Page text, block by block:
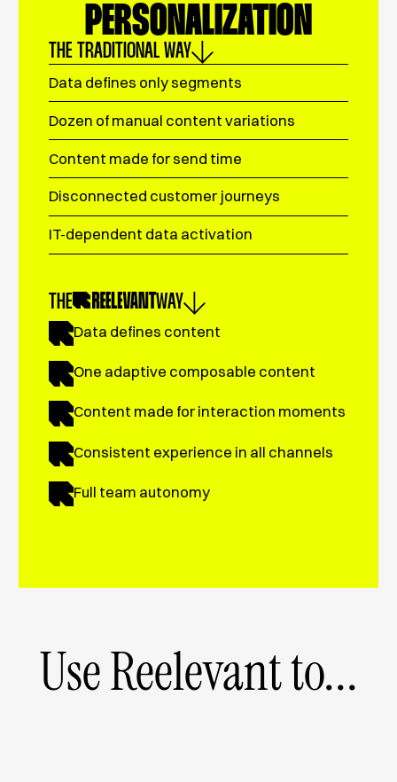
PERSONALIZATION
THE TRADITIONAL WAY
Data defines only segments
Dozen of manual content variations
Content made for send time
Disconnected customer journeys
IT-dependent data activation
THE WAY
Data defines content
One adaptive composable content
Content made for interaction moments
Consistent experience in all channels
Full team autonomy
Use Reelevant to...